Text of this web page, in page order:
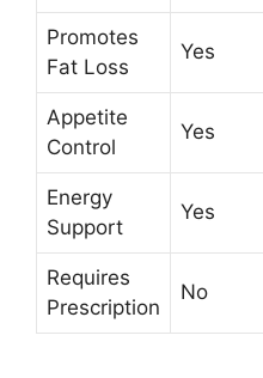
Promotes
Fat Loss
Yes
Appetite
Control
Yes
Energy
Support
Yes
Requires
Prescription
No